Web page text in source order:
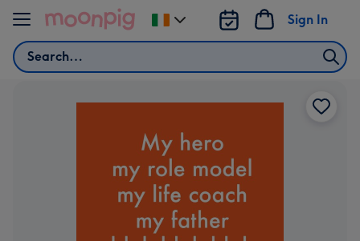
Skip to content
Search
Sign In
Change
delivery